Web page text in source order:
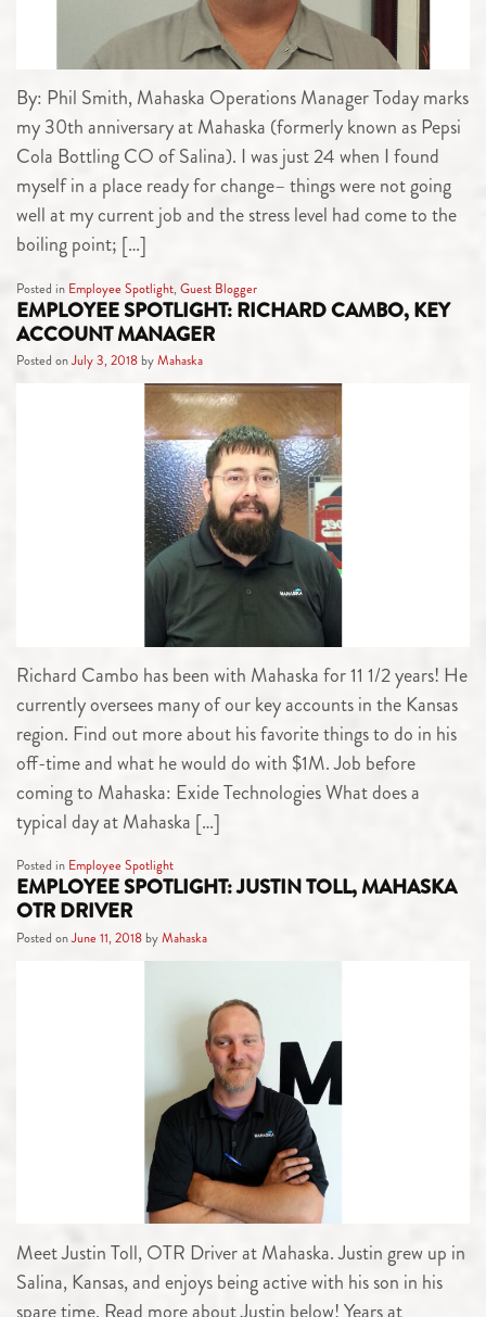
By: Phil Smith, Mahaska Operations Manager Today marks
my 30th anniversary at Mahaska (formerly known as Pepsi
Cola Bottling CO of Salina). I was just 24 when I found
myself in a place ready for change– things were not going
well at my current job and the stress level had come to the
boiling point; […]
Posted in Employee Spotlight, Guest Blogger
EMPLOYEE SPOTLIGHT: RICHARD CAMBO, KEY
ACCOUNT MANAGER
Posted onJuly 3, 2018 byMahaska
Richard Cambo has been with Mahaska for 11 1/2 years! He
currently oversees many of our key accounts in the Kansas
region. Find out more about his favorite things to do in his
off-time and what he would do with $1M. Job before
coming to Mahaska: Exide Technologies What does a
typical day at Mahaska […]
Posted in Employee Spotlight
EMPLOYEE SPOTLIGHT: JUSTIN TOLL, MAHASKA
OTR DRIVER
Posted onJune 11, 2018 byMahaska
Meet Justin Toll, OTR Driver at Mahaska. Justin grew up in
Salina, Kansas, and enjoys being active with his son in his
spare time. Read more about Justin below! Years at